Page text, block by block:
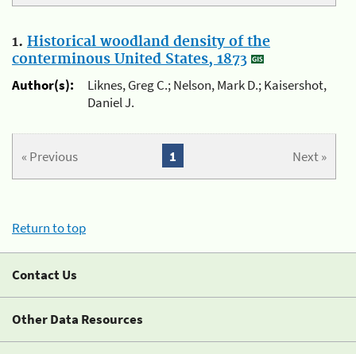
1. Historical woodland density of the
conterminous United States, 1873
Author(s):
Liknes, Greg C.; Nelson, Mark D.; Kaisershot,
Daniel J.
« Previous Next »
1
Return to top
Contact Us
Other Data Resources